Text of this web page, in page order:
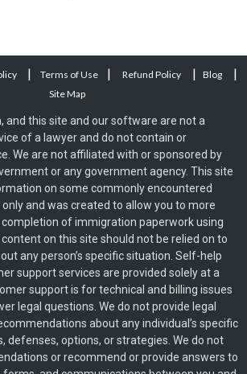
| Terms of Use | Refund Policy | Blog |
Site Map
and this site and our software are not a
of a lawyer and do not contain or
We are not affiliated with or sponsored by
or any government agency. This site
on some commonly encountered
and was created to allow you to more
of immigration paperwork using
on this site should not be relied on to
any person’s specific situation. Self-help
support services are provided solely at a
support is for technical and billing issues
legal questions. We do not provide legal
about any individual’s specific
defenses, options, or strategies. We do not
or recommend or provide answers to